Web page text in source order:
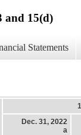
and 15(d)
Statements
Dec. 31, 2022
a